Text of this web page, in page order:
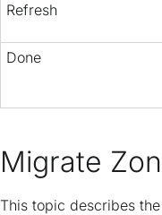
Refresh
Done
Migrate
This topic describes